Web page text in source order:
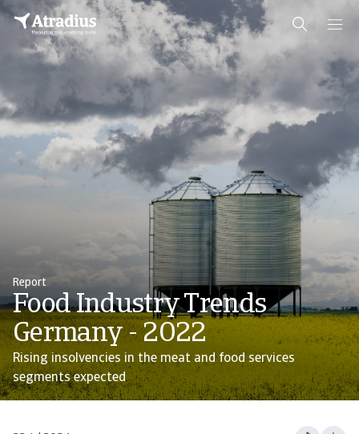
Report
Food Industry Trends
Germany - 2022
Rising insolvencies in the meat and food services
segments expected